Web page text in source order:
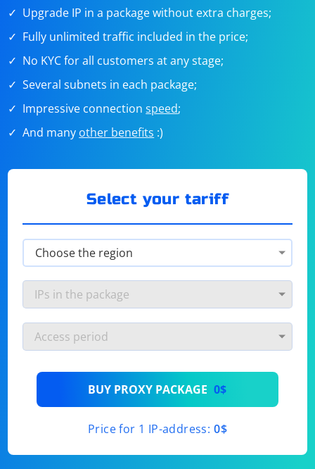
Upgrade IP in a package without extra charges;
Fully unlimited traffic included in the price;
No KYC for all customers at any stage;
Several subnets in each package;
Impressive connectionspeed;
And many other benefits :)
Select your tariff
BUY PROXY PACKAGE 0$
Price for 1 IP-address: 0$